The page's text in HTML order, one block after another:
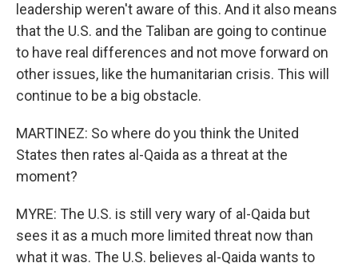
leadership weren't aware of this. And it also means
that the U.S. and the Taliban are going to continue
to have real differences and not move forward on
other issues, like the humanitarian crisis. This will
continue to be a big obstacle.
MARTINEZ: So where do you think the United
States then rates al-Qaida as a threat at the
moment?
MYRE: The U.S. is still very wary of al-Qaida but
sees it as a much more limited threat now than
what it was. The U.S. believes al-Qaida wants to